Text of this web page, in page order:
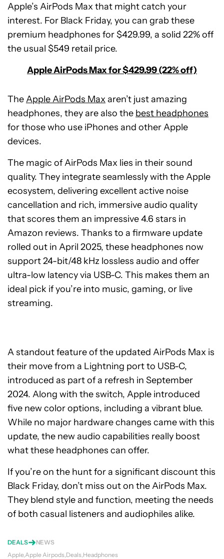
Apple’s AirPods Max that might catch your
interest. For Black Friday, you can grab these
premium headphones for $429.99, a solid 22% off
the usual $549 retail price.
Apple AirPods Max for $429.99 (22% off)
TheApple AirPods Max aren’t just amazing
headphones, they are also the best headphones
for those who use iPhones and other Apple
devices.
The magic of AirPods Max lies in their sound
quality. They integrate seamlessly with the Apple
ecosystem, delivering excellent active noise
cancellation and rich, immersive audio quality
that scores them an impressive 4.6 stars in
Amazon reviews. Thanks to a firmware update
rolled out in April 2025, these headphones now
support 24-bit/48 kHz lossless audio and offer
ultra-low latency via USB-C. This makes them an
ideal pick if you’re into music, gaming, or live
streaming.
A standout feature of the updated AirPods Max is
their move from a Lightning port to USB-C,
introduced as part of a refresh in September
2024. Along with the switch, Apple introduced
five new color options, including a vibrant blue.
While no major hardware changes came with this
update, the new audio capabilities really boost
what these headphones can offer.
If you’re on the hunt for a significant discount this
Black Friday, don’t miss out on the AirPods Max.
They blend style and function, meeting the needs
of both casual listeners and audiophiles alike.
DEALS
NEWS
Apple Apple Airpods Deals Headphones